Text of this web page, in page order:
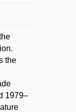
the
1979–